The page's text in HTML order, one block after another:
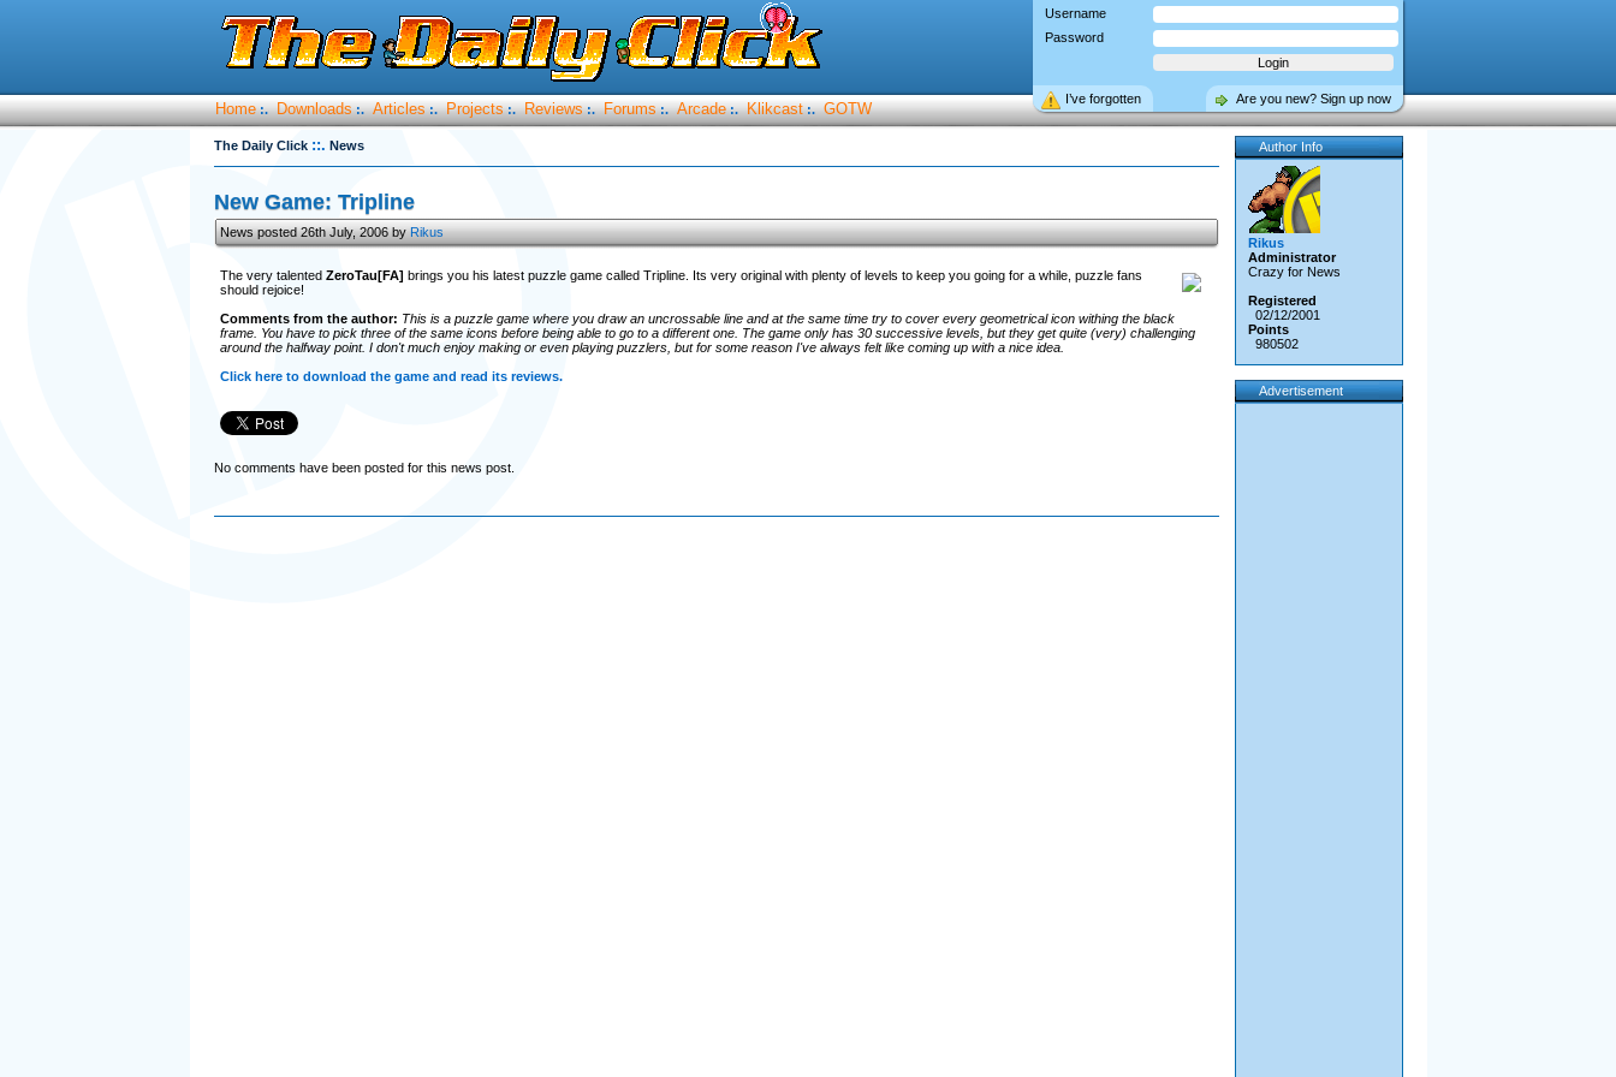
Username
Password
Are you new? Sign up now
I’ve forgotten
Home :. Downloads :. Articles :. Projects :. Reviews :. Forums :. Arcade :. Klikcast :. GOTW
The Daily Click ::. News
New Game: Tripline
News posted 26th July, 2006 byRikus
The very talented ZeroTau[FA] brings you his latest puzzle game called Tripline. Its very original with plenty of levels to keep you going for a while, puzzle fans
should rejoice!
Comments from the author: This is a puzzle game where you draw an uncrossable line and at the same time try to cover every geometrical icon withing the black
frame. You have to pick three of the same icons before being able to go to a different one. The game only has 30 successive levels, but they get quite (very) challenging
around the halfway point. I don't much enjoy making or even playing puzzlers, but for some reason I've always felt like coming up with a nice idea.
Click here to download the game and read its reviews.
No comments have been posted for this news post.
Author Info
Rikus
Administrator
Crazy for News
Registered
02/12/2001
Points
980502
Advertisement